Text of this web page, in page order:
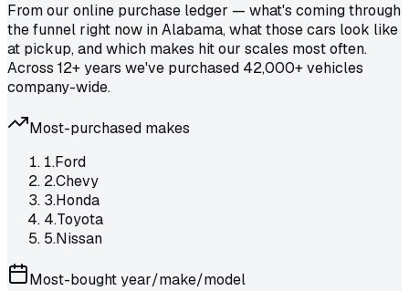
From our online purchase ledger — what's coming through
the funnel right now in Alabama, what those cars look like
at pickup, and which makes hit our scales most often.
Across 12+ years we've purchased 42,000+ vehicles
company-wide.
Most-purchased makes
1.Ford
2.Chevy
3.Honda
4.Toyota
5.Nissan
Most-bought year/make/model